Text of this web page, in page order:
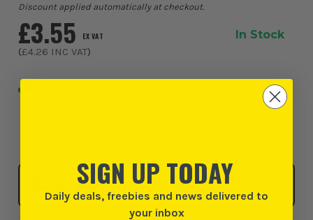
£3.55 EX VAT
(£4.26 INC VAT)
In Stock
Discount applied automatically at checkout.
Click & Collect
SELECT MY STORE
SIGN UP TODAY
Daily deals, freebies and news delivered to
your inbox